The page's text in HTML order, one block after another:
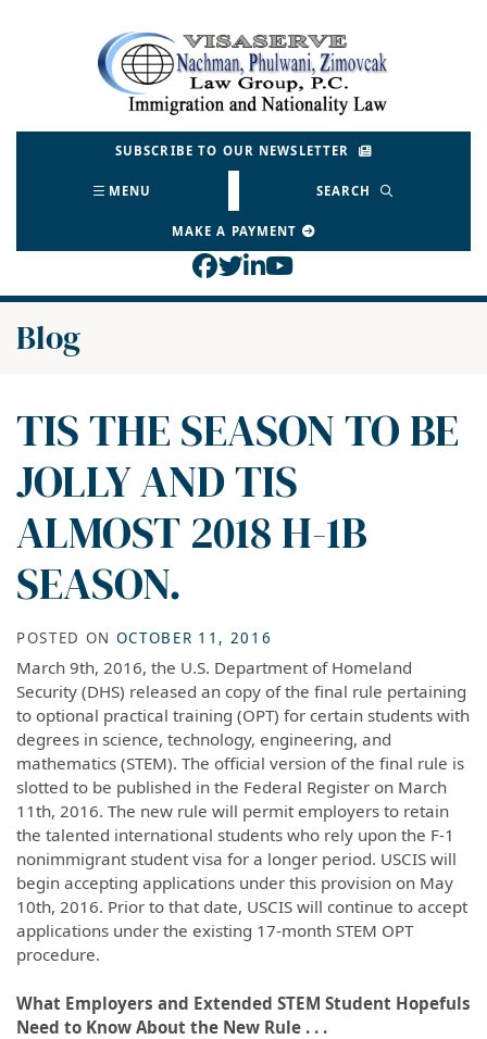
Return home
SUBSCRIBE TO OUR NEWSLETTER
MENU SEARCH
MAKE A PAYMENT
View our profile on
View our feed on
View our firm profile
View our channel
Blog
TIS THE SEASON TO BE
JOLLY AND TIS
ALMOST 2018 H-1B
SEASON.
POSTED ON OCTOBER 11, 2016
March 9th, 2016, the U.S. Department of Homeland
Security (DHS) released an copy of the final rule pertaining
to optional practical training (OPT) for certain students with
degrees in science, technology, engineering, and
mathematics (STEM). The official version of the final rule is
slotted to be published in the Federal Register on March
11th, 2016. The new rule will permit employers to retain
the talented international students who rely upon the F-1
nonimmigrant student visa for a longer period. USCIS will
begin accepting applications under this provision on May
10th, 2016. Prior to that date, USCIS will continue to accept
applications under the existing 17-month STEM OPT
procedure.
What Employers and Extended STEM Student Hopefuls
Need to Know About the New Rule . . .